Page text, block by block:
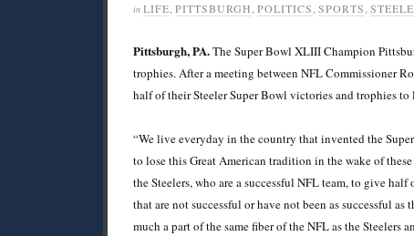
in LIFE PITTSBURGH POLITICS SPORTS
Pittsburgh, PA.The Super Bowl XLIII Champion
trophies. After a meeting between NFL Commissioner
half of their Steeler Super Bowl victories and trophies to
“We live everyday in the country that invented the
to lose this Great American tradition in the wake of
the Steelers, who are a successful NFL team, to give
that are not successful or have not been as successful
much a part of the same fiber of the NFL as the